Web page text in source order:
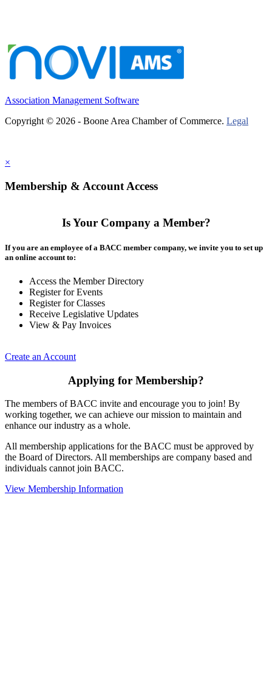
Association Management Software
Copyright © 2026 - Boone Area Chamber of Commerce. Legal
×
Membership & Account Access
Is Your Company a Member?
If you are an employee of a BACC member company, we invite you to set up
an online account to:
Access the Member Directory
Register for Events
Register for Classes
Receive Legislative Updates
View & Pay Invoices
Create an Account
Applying for Membership?
The members of BACC invite and encourage you to join! By
working together, we can achieve our mission to maintain and
enhance our industry as a whole.
All membership applications for the BACC must be approved by
the Board of Directors. All memberships are company based and
individuals cannot join BACC.
View Membership Information